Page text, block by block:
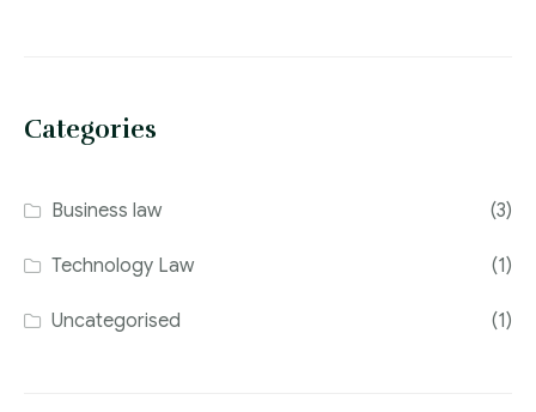
Categories
Business law (3)
Technology Law (1)
Uncategorised (1)